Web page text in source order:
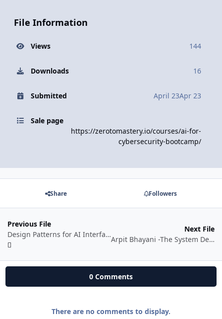
File Information
Views 144
Downloads 16
Submitted April 23Apr 23
Sale page
https://zerotomastery.io/courses/ai-for-
cybersecurity-bootcamp/
Share Followers
Previous File
Design Patterns for AI Interfaces
Next File
Arpit Bhayani -The System Design Masterclass
0 Comments
There are no comments to display.